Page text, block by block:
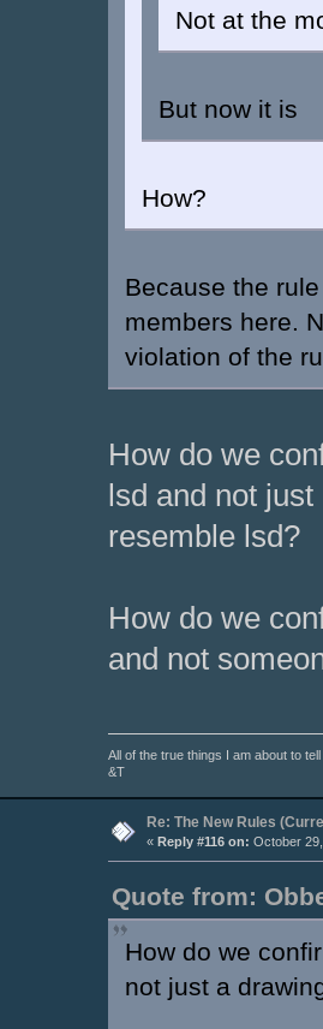
Not at the
But now it is
How?
Because the
members here.
violation of the
How do we
lsd and not
resemble lsd?
How do we
and not
All of the true things I am about to
&T
Re: The New Rules
« Reply #116 on: October
Quote from:
How do we
not just a